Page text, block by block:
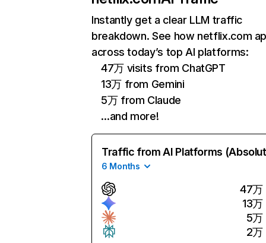
Instantly get a clear LLM traffic
breakdown. See how netflix.com
across today’s top AI platforms:
47万 visits from ChatGPT
13万 from Gemini
5万 from Claude
…and more!
Traffic from AI Platforms
6 Months
47万
13万
5万
2万